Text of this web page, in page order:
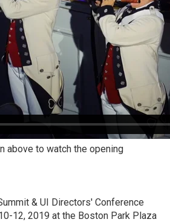
above to watch the opening
& UI Directors' Conference
12, 2019 at the Boston Park Plaza